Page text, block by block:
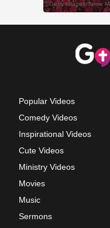
Popular Videos
Comedy Videos
Inspirational Videos
Cute Videos
Ministry Videos
Movies
Music
Sermons